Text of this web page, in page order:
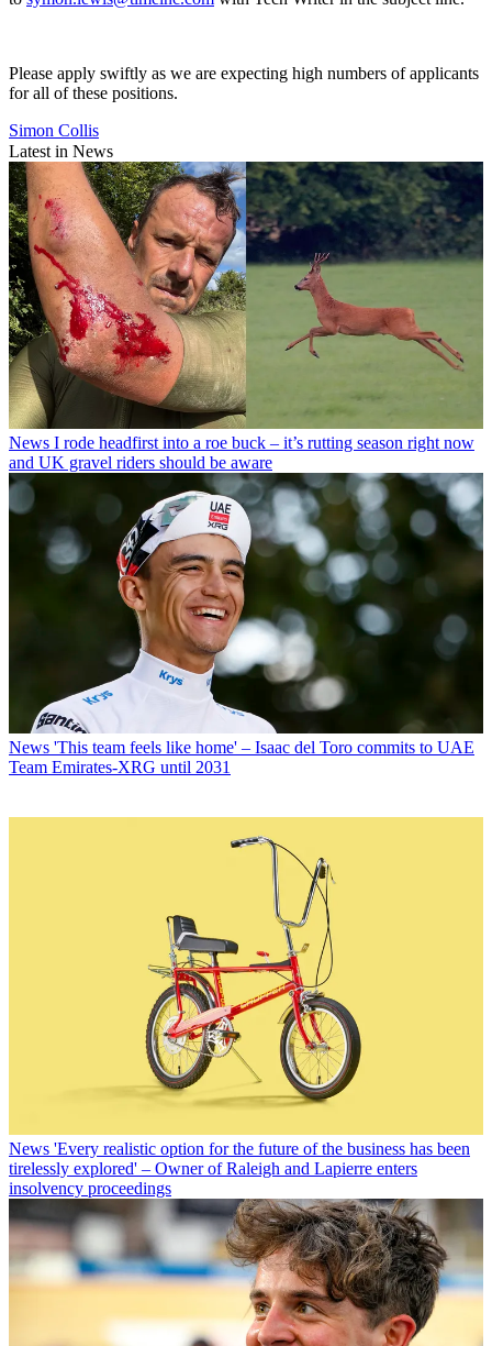
Please apply swiftly as we are expecting high numbers of applicants
for all of these positions.
Simon Collis
Latest in News
News I rode headfirst into a roe buck – it’s rutting season right now
and UK gravel riders should be aware
News 'This team feels like home' – Isaac del Toro commits to UAE
Team Emirates-XRG until 2031
News 'Every realistic option for the future of the business has been
tirelessly explored' – Owner of Raleigh and Lapierre enters
insolvency proceedings